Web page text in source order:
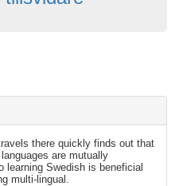
there quickly finds out that
are mutually
learning Swedish is beneficial
multi-lingual.